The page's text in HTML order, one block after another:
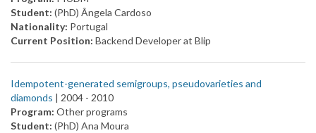
Student: (PhD) Ângela Cardoso
Nationality: Portugal
Current Position: Backend Developer at Blip
Idempotent-generated semigroups, pseudovarieties and
diamonds | 2004 - 2010
Program: Other programs
Student: (PhD) Ana Moura